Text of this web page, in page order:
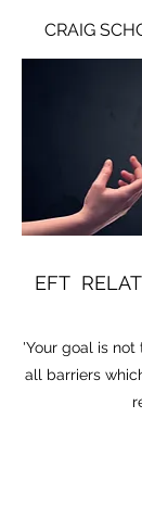
CRAIG
EFT
'Your goal is
all barriers
–